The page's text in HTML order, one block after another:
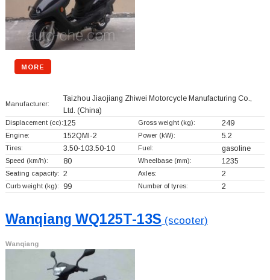
MORE
Manufacturer:
Taizhou Jiaojiang Zhiwei Motorcycle Manufacturing Co.,
Ltd. (China)
Displacement (cc):125 Gross weight (kg): 249
Engine: 152QMI-2 Power (kW): 5.2
Tires: 3.50-103.50-10 Fuel: gasoline
Speed (km/h): 80 Wheelbase (mm): 1235
Seating capacity: 2 Axles: 2
Curb weight (kg): 99 Number of tyres: 2
Wanqiang WQ125T-13S (scooter)
Wanqiang